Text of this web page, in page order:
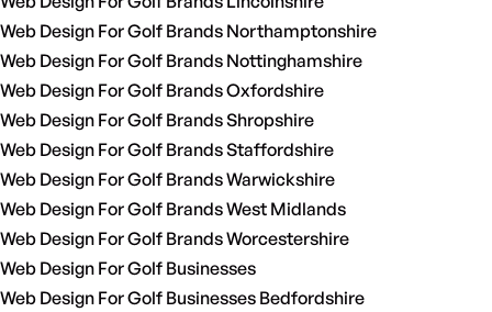
Web Design For Golf Brands Northamptonshire
Web Design For Golf Brands Nottinghamshire
Web Design For Golf Brands Oxfordshire
Web Design For Golf Brands Shropshire
Web Design For Golf Brands Staffordshire
Web Design For Golf Brands Warwickshire
Web Design For Golf Brands West Midlands
Web Design For Golf Brands Worcestershire
Web Design For Golf Businesses
Web Design For Golf Businesses Bedfordshire